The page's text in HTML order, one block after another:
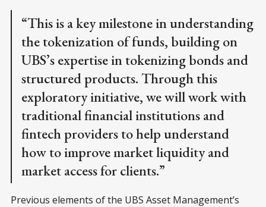
“This is a key milestone in understanding
the tokenization of funds, building on
UBS’s expertise in tokenizing bonds and
structured products. Through this
exploratory initiative, we will work with
traditional financial institutions and
fintech providers to help understand
how to improve market liquidity and
market access for clients.”
Previous elements of the UBS Asset Management’s